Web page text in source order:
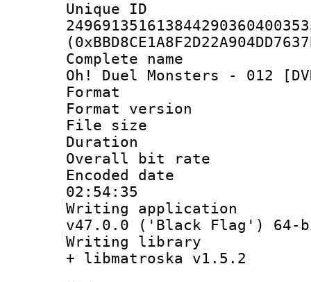
Complete
Oh! Duel Monsters - 012
Format :
Format
File size :
Duration :
Overall bit
Encoded date
02:54:35
Writing
v47.0.0 ('Black Flag') 64-
Writing library
+ libmatroska v1.5.2